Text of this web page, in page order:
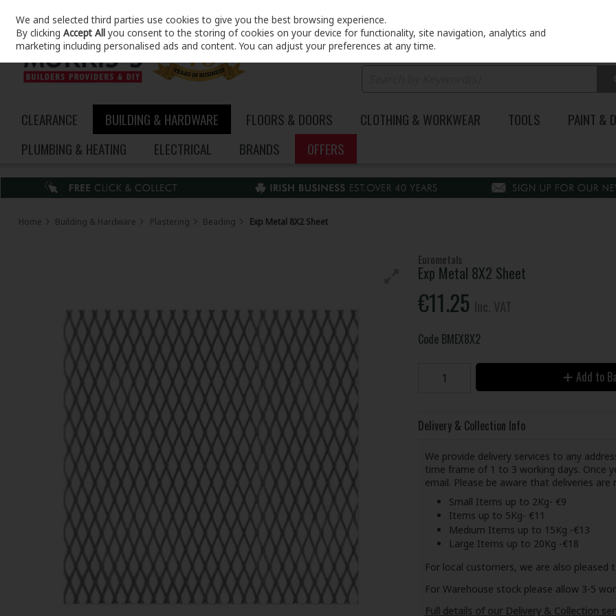
Skip to content
CLEARANCE BUILDING & HARDWARE FLOORS & DOORS CLOTHING & WORKWEAR TOOLS
PAINT &
PLUMBING & HEATING
ELECTRICAL BRANDS OFFERS
Home Building & Hardware Plastering Beading Exp Metal 8X2 Sheet
Eurometals
Exp Metal 8X2 Sheet
€11.25
Code BMEX8X2
Add to
Delivery & Collection Info
We provide delivery services to any
time frame of 1 to 3 working days. Once
email. Please be aware that deliveries
Small Items up to 2Kg- €9
Items up to 5Kg- €11
Medium Items up to 15Kg -€13
Large Items up to 20Kg -€18
For local customers, we are also
For Warehouse stock please allow 3-5
Full details of our Delivery & Collection
We and selected third parties use cookies to give you the best browsing experience.
By clickingAccept All you consent to the storing of cookies on your device for functionality, site navigation, analytics and
marketing including personalised ads and content. You can adjust your preferences at any time.